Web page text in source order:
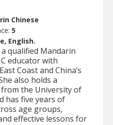
Chinese
5
English.
qualified Mandarin
educator with
Coast and China’s
also holds a
from the University of
has five years of
age groups,
effective lessons for